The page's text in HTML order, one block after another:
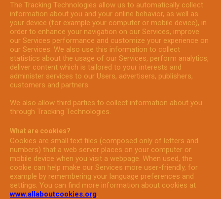
The Tracking Technologies allow us to automatically collect
information about you and your online behavior, as well as
your device (for example your computer or mobile device), in
order to enhance your navigation on our Services, improve
our Services performance and customize your experience on
our Services. We also use this information to collect
statistics about the usage of our Services, perform analytics,
deliver content which is tailored to your interests and
administer services to our Users, advertisers, publishers,
customers and partners.
We also allow third parties to collect information about you
through Tracking Technologies.
What are cookies?
Cookies are small text files (composed only of letters and
numbers) that a web server places on your computer or
mobile device when you visit a webpage. When used, the
cookie can help make our Services more user-friendly, for
example by remembering your language preferences and
settings. You can find more information about cookies at
www.allaboutcookies.org.